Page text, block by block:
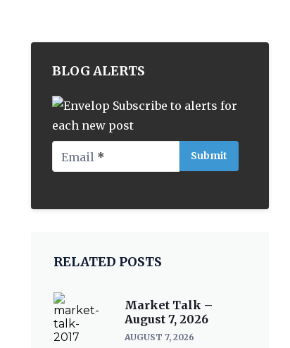
BLOG ALERTS
Subscribe to alerts for
each new post
Email *
RELATED POSTS
Market Talk –
August 7, 2026
AUGUST 7, 2026